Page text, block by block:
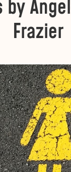
Frazier